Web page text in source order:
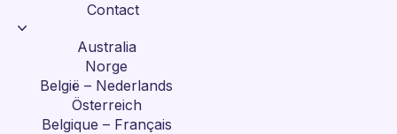
Contact
Australia
Norge
België – Nederlands
Österreich
Belgique – Français